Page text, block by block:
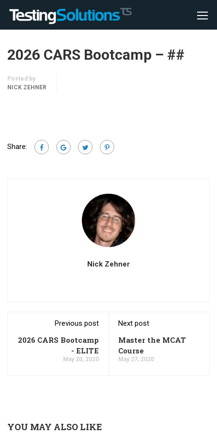
2026 CARS Bootcamp – ##
Posted by
NICK ZEHNER
Share:
Nick Zehner
Previous post
2026 CARS Bootcamp
- ELITE
May 20, 2020
Next post
Master the MCAT
Course
May 27, 2020
YOU MAY ALSO LIKE